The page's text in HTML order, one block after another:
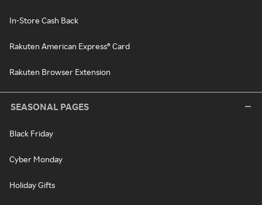
In-Store Cash Back
Rakuten American Express® Card
Rakuten Browser Extension
SEASONAL PAGES
Black Friday
Cyber Monday
Holiday Gifts